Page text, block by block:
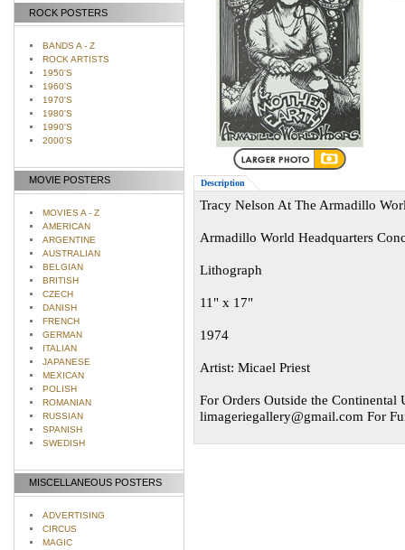
ROCK POSTERS
BANDS A - Z
ROCK ARTISTS
1950'S
1960'S
1970'S
1980'S
1990'S
2000'S
MOVIE POSTERS
MOVIES A - Z
AMERICAN
ARGENTINE
AUSTRALIAN
BELGIAN
BRITISH
CZECH
DANISH
FRENCH
GERMAN
ITALIAN
JAPANESE
MEXICAN
POLISH
ROMANIAN
RUSSIAN
SPANISH
SWEDISH
MISCELLANEOUS POSTERS
ADVERTISING
CIRCUS
MAGIC
Description
Tracy Nelson At The Armadillo
Armadillo World Headquarters
Lithograph
11" x 17"
1974
Artist: Micael Priest
For Orders Outside the Continental
limageriegallery@gmail.com For